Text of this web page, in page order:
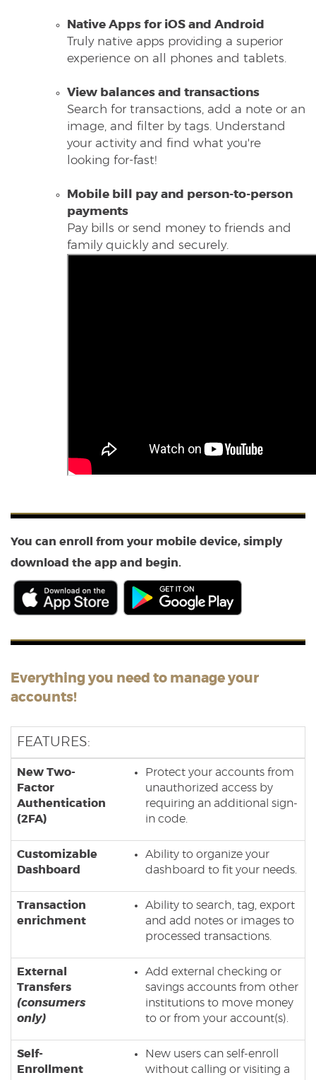
Native Apps for iOS and Android
Truly native apps providing a superior
experience on all phones and tablets.
View balances and transactions
Search for transactions, add a note or an
image, and filter by tags. Understand
your activity and find what you're
looking for-fast!
Mobile bill pay and person-to-person
payments
Pay bills or send money to friends and
family quickly and securely.
You can enroll from your mobile device, simply
download the app and begin.
(Opens
(Opens
Everything you need to manage your
accounts!
FEATURES:
New Two-
Factor
Authentication
(2FA)
Protect your accounts from
unauthorized access by
requiring an additional sign-
in code.
Customizable
Dashboard
Ability to organize your
dashboard to fit your needs.
Transaction
enrichment
Ability to search, tag, export
and add notes or images to
processed transactions.
External
Transfers
(consumers
only)
Add external checking or
savings accounts from other
institutions to move money
to or from your account(s).
Self-
Enrollment
New users can self-enroll
without calling or visiting a